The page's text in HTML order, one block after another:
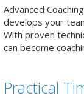
Advanced
develops your
With proven
can become
Practical